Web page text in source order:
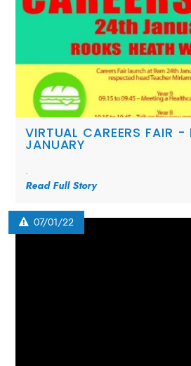
VIRTUAL CAREERS FAIR
JANUARY
.
Read Full Story
07/01/22